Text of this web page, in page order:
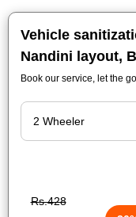
Vehicle
Nandini layout,
Book our service, let the
Rs.428